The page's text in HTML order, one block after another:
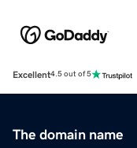
Excellent4.5 out of 5
The domain name